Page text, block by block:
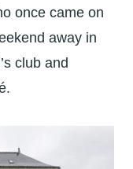
once came on
away in
club and